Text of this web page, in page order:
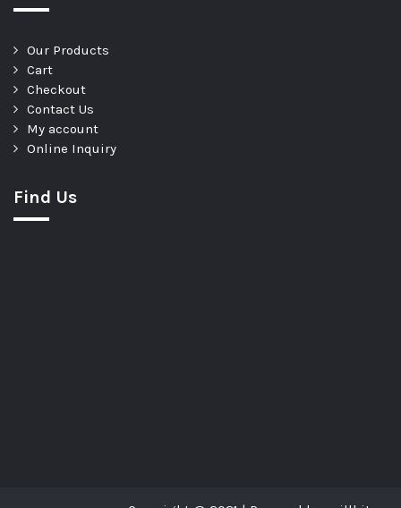
Our Products
Cart
Checkout
Contact Us
My account
Online Inquiry
Find Us